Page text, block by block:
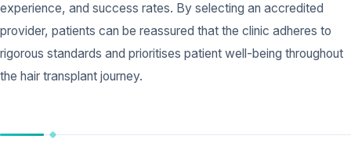
experience, and success rates. By selecting an accredited
provider, patients can be reassured that the clinic adheres to
rigorous standards and prioritises patient well-being throughout
the hair transplant journey.